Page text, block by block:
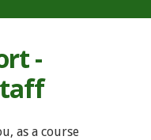
-
as a course